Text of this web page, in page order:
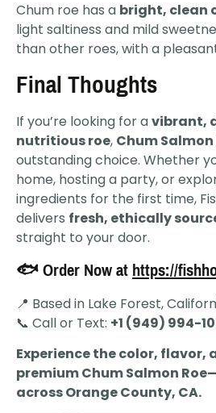
Chum roe has a bright, clean
light saltiness and mild
than other roes, with a
Final Thoughts
If you’re looking for avibrant,
nutritious roe, Chum
outstanding choice. Whether
home, hosting a party, or
ingredients for the first time,
delivers fresh, ethically
straight to your door.
🐟 Order Now athttps://
📍 Based in Lake Forest,
📞 Call or Text: +1 (949) 994-
Experience the color, flavor,
premium Chum Salmon
across Orange County, CA.